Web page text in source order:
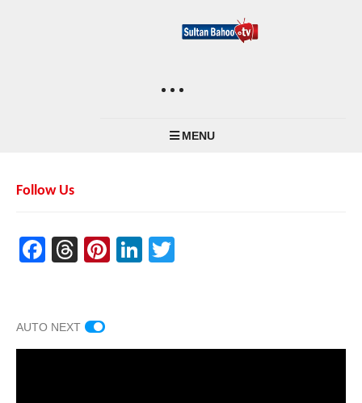
MENU
Follow Us
Facebook
Threads
Pinterest
LinkedIn
AUTO NEXT